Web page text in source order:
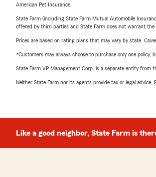
American Pet Insurance.
State Farm (including State Farm Mutual Automobile
offered by third parties and State Farm does not warrant
Prices are based on rating plans that may vary by state.
*Customers may always choose to purchase only one
State Farm VP Management Corp. is a separate entity from
Neither State Farm nor its agents provide tax or legal advice.
Like a good neighbor, State Farm is